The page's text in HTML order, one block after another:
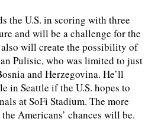
the U.S. in scoring with three
and will be a challenge for the
will create the possibility of
Pulisic, who was limited to just
and Herzegovina. He’ll
in Seattle if the U.S. hopes to
at SoFi Stadium. The more
Americans’ chances will be.